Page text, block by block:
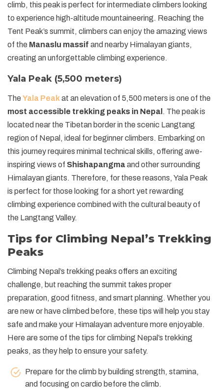
climb, this peak is perfect for intermediate climbers looking
to experience high-altitude mountaineering. Reaching the
Tent Peak’s summit, climbers can enjoy the amazing views
of the Manaslu massif and nearby Himalayan giants,
creating an unforgettable climbing experience.
Yala Peak (5,500 meters)
The Yala Peakat an elevation of 5,500 meters is one of the
most accessible trekking peaks in Nepal . The peak is
located near the Tibetan border in the scenic Langtang
region of Nepal, ideal for beginner climbers. Embarking on
this journey requires minimal technical skills, offering awe-
inspiring views of Shishapangmaand other surrounding
Himalayan giants. Therefore, for these reasons, Yala Peak
is perfect for those looking for a short yet rewarding
climbing experience combined with the cultural beauty of
the Langtang Valley.
Tips for Climbing Nepal’s Trekking
Peaks
Climbing Nepal’s trekking peaks offers an exciting
challenge, but reaching the summit takes proper
preparation, good fitness, and smart planning. Whether you
are new or have climbed before, these tips will help you stay
safe and make your Himalayan adventure more enjoyable.
Here are some of the tips for climbing Nepal’s trekking
peaks, as they help to ensure your safety.
Prepare for the climb by building strength, stamina,
and focusing on cardio before the climb.